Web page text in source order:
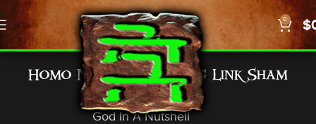
0 $
GENERAL INFO
Homo Naledi — Missing Link Sham
Exposed
God In A Nutshell